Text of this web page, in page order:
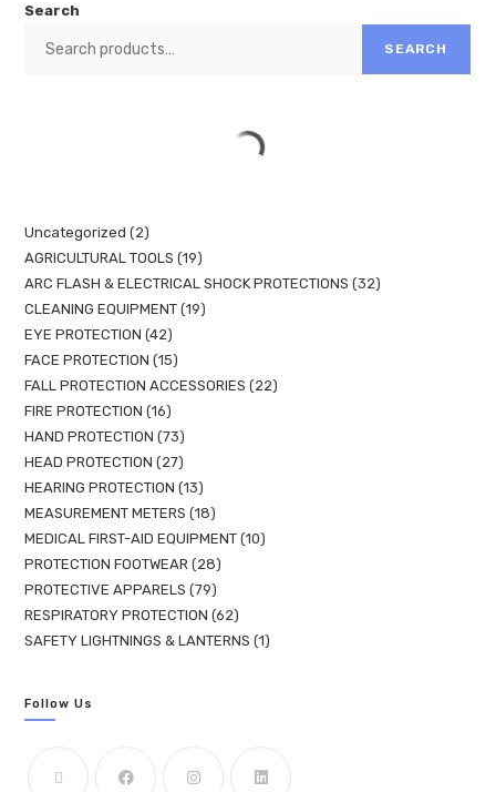
Search
SEARCH
Uncategorized
2
AGRICULTURAL TOOLS
19
ARC FLASH & ELECTRICAL SHOCK PROTECTIONS
32
CLEANING EQUIPMENT 19
EYE PROTECTION 42
FACE PROTECTION
15
FALL PROTECTION ACCESSORIES
22
FIRE PROTECTION
16
HAND PROTECTION
73
HEAD PROTECTION
27
HEARING PROTECTION
13
MEASUREMENT METERS
18
MEDICAL FIRST-AID EQUIPMENT 10
PROTECTION FOOTWEAR
28
PROTECTIVE APPARELS
79
RESPIRATORY PROTECTION 62
SAFETY LIGHTNINGS & LANTERNS
1
Follow Us